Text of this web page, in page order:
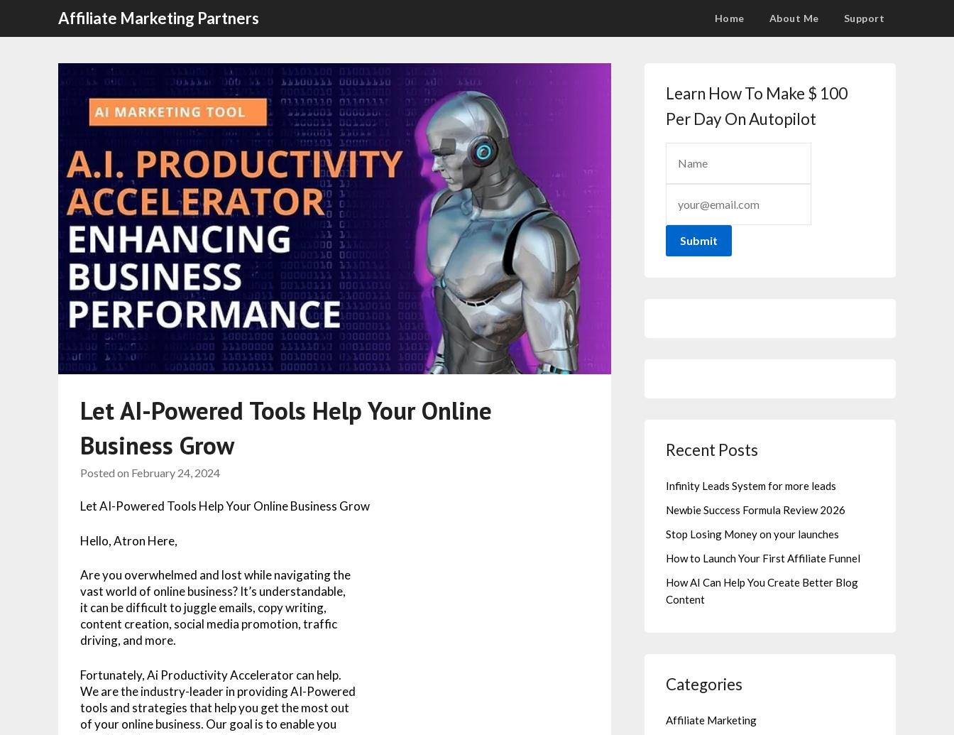
Affiliate Marketing Partners Home About Me Support
Let AI-Powered Tools Help Your Online
Business Grow
Posted on February 24, 2024
Let AI-Powered Tools Help Your Online Business Grow
Hello, Atron Here,
Are you overwhelmed and lost while navigating the
vast world of online business? It’s understandable,
it can be difficult to juggle emails, copy writing,
content creation, social media promotion, traffic
driving, and more.
Fortunately, Ai Productivity Accelerator can help.
We are the industry-leader in providing AI-Powered
tools and strategies that help you get the most out
of your online business. Our goal is to enable you
Learn How To Make $ 100
Per Day On Autopilot
Submit
Recent Posts
Infinity Leads System for more leads
Newbie Success Formula Review 2026
Stop Losing Money on your launches
How to Launch Your First Affiliate Funnel
How AI Can Help You Create Better Blog
Content
Categories
Affiliate Marketing